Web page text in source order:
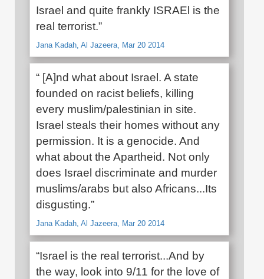
Israel and quite frankly ISRAEl is the
real terrorist.”
Jana Kadah, Al Jazeera, Mar 20 2014
“ [A]nd what about Israel. A state
founded on racist beliefs, killing
every muslim/palestinian in site.
Israel steals their homes without any
permission. It is a genocide. And
what about the Apartheid. Not only
does Israel discriminate and murder
muslims/arabs but also Africans...Its
disgusting.”
Jana Kadah, Al Jazeera, Mar 20 2014
“Israel is the real terrorist...And by
the way, look into 9/11 for the love of